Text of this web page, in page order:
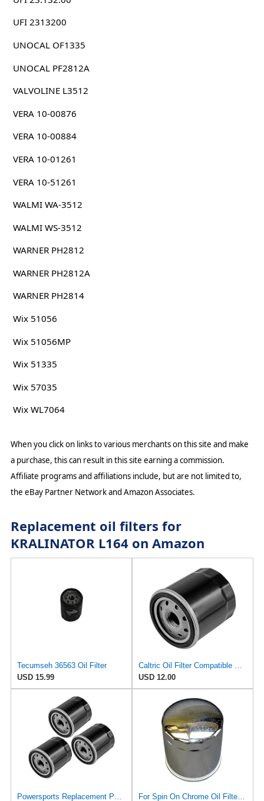
UFI 2313200
UNOCAL OF1335
UNOCAL PF2812A
VALVOLINE L3512
VERA 10-00876
VERA 10-00884
VERA 10-01261
VERA 10-51261
WALMI WA-3512
WALMI WS-3512
WARNER PH2812
WARNER PH2812A
WARNER PH2814
Wix 51056
Wix 51056MP
Wix 51335
Wix 57035
Wix WL7064
When you click on links to various merchants on this site and make
a purchase, this can result in this site earning a commission.
Affiliate programs and affiliations include, but are not limited to,
the eBay Partner Network and Amazon Associates.
Replacement oil filters for
KRALINATOR L164 on Amazon
Tecumseh 36563 Oil Filter
USD 15.99
USD 12.00